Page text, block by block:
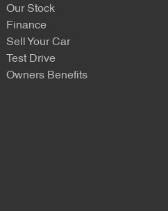
Our Stock
Finance
Sell Your Car
Test Drive
Owners Benefits